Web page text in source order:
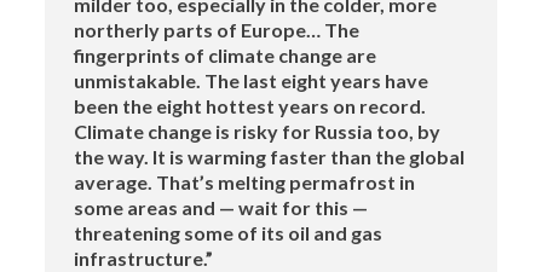
milder too, especially in the colder, more
northerly parts of Europe… The
fingerprints of climate change are
unmistakable. The last eight years have
been the eight hottest years on record.
Climate change is risky for Russia too, by
the way. It is warming faster than the global
average. That’s melting permafrost in
some areas and — wait for this —
threatening some of its oil and gas
infrastructure.”